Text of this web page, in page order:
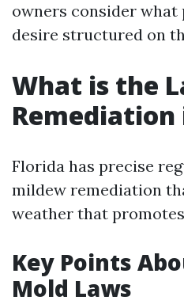
owners consider
desire structured on
What is the
Remediation
Florida has precise
mildew remediation
weather that
Key Points
Mold Laws